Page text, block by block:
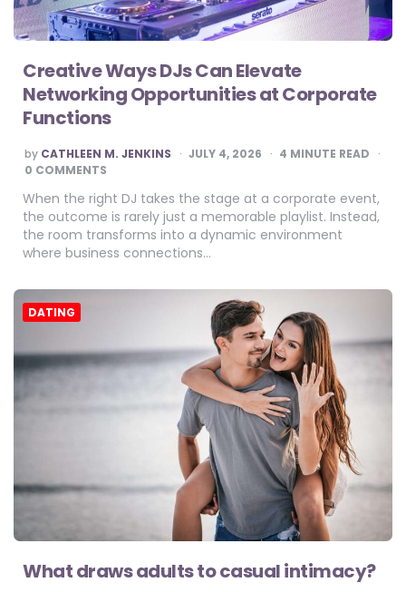
Creative Ways DJs Can Elevate
Networking Opportunities at Corporate
Functions
POSTED
BY
by CATHLEEN M. JENKINS JULY 4, 2026 4 MINUTE READ
0 COMMENTS
When the right DJ takes the stage at a corporate event,
the outcome is rarely just a memorable playlist. Instead,
the room transforms into a dynamic environment
where business connections…
DATING
What draws adults to casual intimacy?